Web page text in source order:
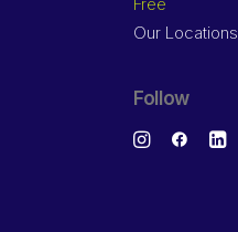
Our Locations
Follow